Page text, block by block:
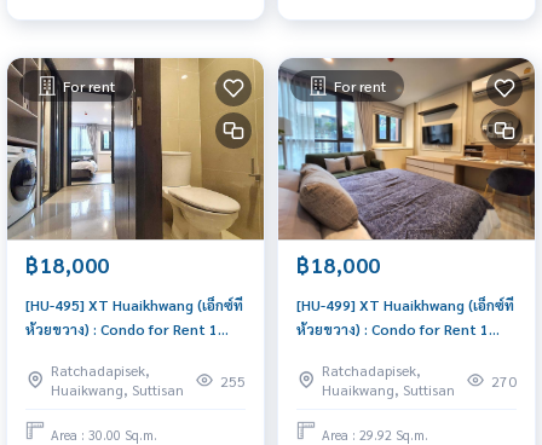
For rent
฿18,000
[HU-495] XT Huaikhwang (เอ็กซ์ที
ห้วยขวาง) : Condo for Rent 1
Comfortable condo for rent
Ratchadapisek,
Huaikwang, Suttisan
255
Area : 30.00 Sq.m.
For rent
฿18,000
[HU-499] XT Huaikhwang (เอ็กซ์ที
ห้วยขวาง) : Condo for Rent 1
Ready to move in, urgent!
Ratchadapisek,
Huaikwang, Suttisan
270
Area : 29.92 Sq.m.